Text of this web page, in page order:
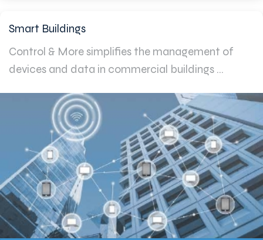
Smart Buildings
Control & More simplifies the management of
devices and data in commercial buildings ...